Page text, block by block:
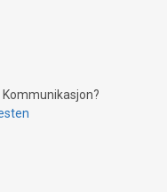
proof currency
environmental
Bitcoin